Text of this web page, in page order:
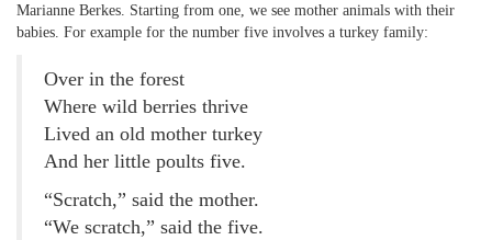
Marianne Berkes. Starting from one, we see mother animals with their
babies. For example for the number five involves a turkey family:
Over in the forest
Where wild berries thrive
Lived an old mother turkey
And her little poults five.
“Scratch,” said the mother.
“We scratch,” said the five.